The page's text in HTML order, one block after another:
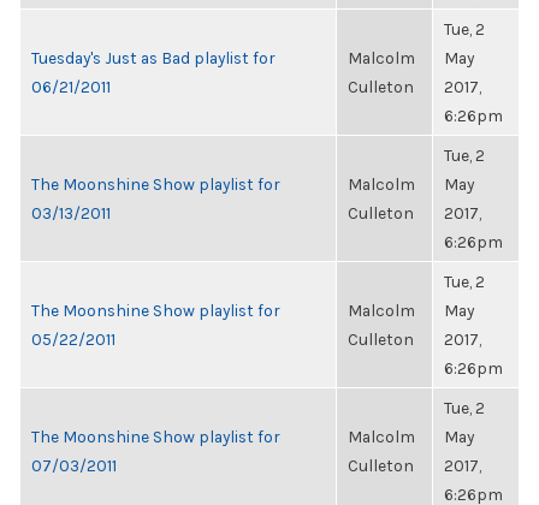
Tuesday's Just as Bad playlist for
06/21/2011
Malcolm
Culleton
Tue, 2
May
2017,
6:26pm
The Moonshine Show playlist for
03/13/2011
Malcolm
Culleton
Tue, 2
May
2017,
6:26pm
The Moonshine Show playlist for
05/22/2011
Malcolm
Culleton
Tue, 2
May
2017,
6:26pm
The Moonshine Show playlist for
07/03/2011
Malcolm
Culleton
Tue, 2
May
2017,
6:26pm